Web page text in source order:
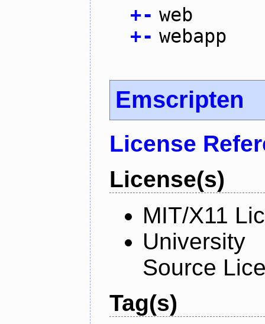
+- web
+- webapp
Emscripten
License
License(s)
MIT/X11
Source
Tag(s)